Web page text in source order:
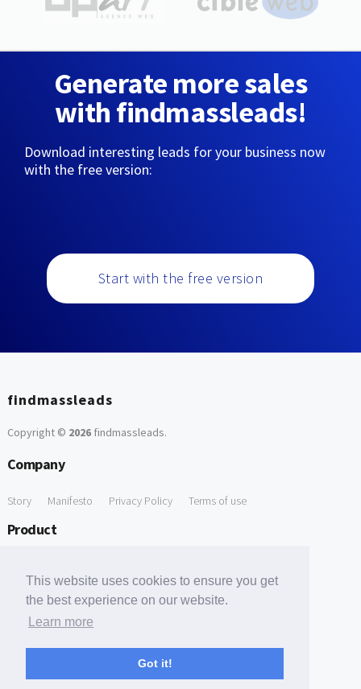
This website uses cookies to ensure you get
the best experience on our website.
Learn more
Got it!
Generate more sales
with findmassleads!
Download interesting leads for your business now
with the free version:
Start with the free version
findmassleads
Copyright © 2026findmassleads.
Company
Story Manifesto Privacy Policy Terms of use
Product
Free Tools
Free Domain to Email Finder